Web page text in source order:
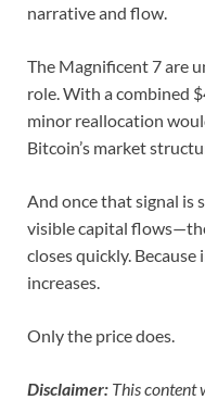
narrative and flow.
The Magnificent 7 are
role. With a combined
minor reallocation
Bitcoin’s market
And once that signal
visible capital
closes quickly.
increases.
Only the price does.
Disclaimer: This content